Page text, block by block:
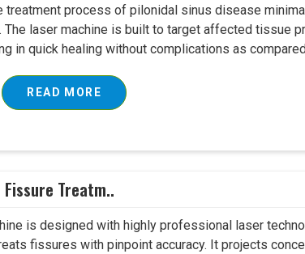
treatment process of pilonidal sinus disease
laser machine is built to target affected tissue
in quick healing without complications as
READ MORE
Treatm..
is designed with highly professional laser
fissures with pinpoint accuracy. It projects